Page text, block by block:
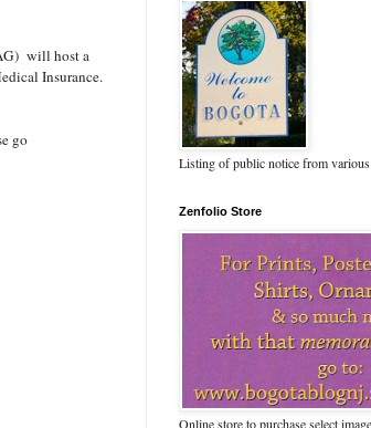
will host a
Insurance.
go
Listing of public notice from
Zenfolio Store
Online store to purchase select